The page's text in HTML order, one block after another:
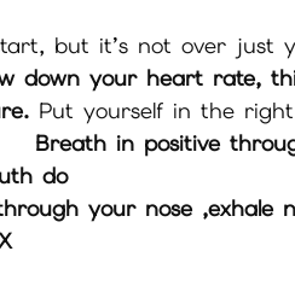
but it’s not over just
down your heart rate,
Put yourself in the
Breath in positive
do